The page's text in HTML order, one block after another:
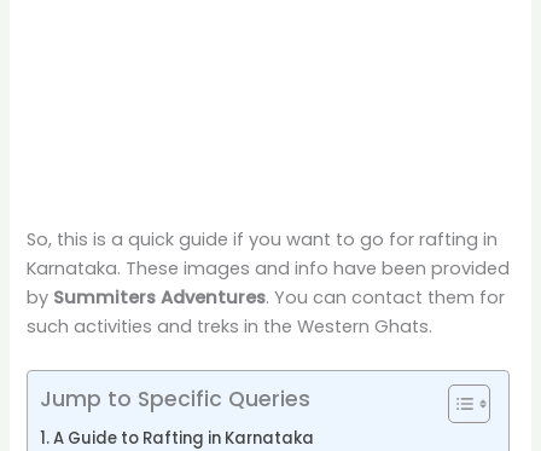
So, this is a quick guide if you want to go for rafting in
Karnataka. These images and info have been provided
by Summiters Adventures. You can contact them for
such activities and treks in the Western Ghats.
Jump to Specific Queries
A Guide to Rafting in Karnataka